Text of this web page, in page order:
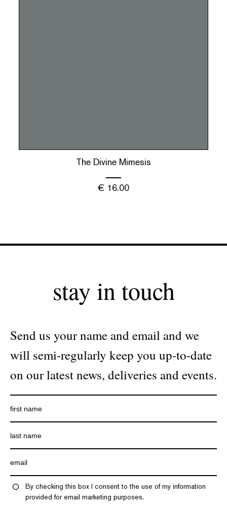
The Divine Mimesis
€ 16.00
stay in touch
Send us your name and email and we
will semi-regularly keep you up-to-date
on our latest news, deliveries and events.
By checking this box I consent to the use of my information
provided for email marketing purposes.